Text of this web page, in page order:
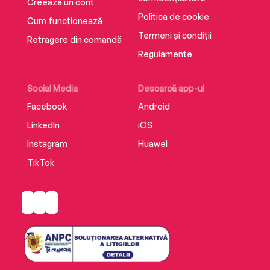
suspense,All That’s Left Unsaidis a profound
and moving page turner, perfect for readers of
Liz Moore, Brit Bennett, and Celeste Ng.
Creează un cont
Cum funcționează
Retragere din comandă
Social Media
Facebook
LinkedIn
Instagram
TikTok
Descarcă app-ul
Android
iOS
Huawei
Politica de cookie
Termeni și condiții
Regulamente